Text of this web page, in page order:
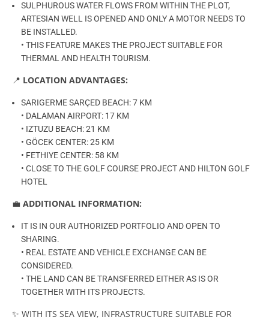
SULPHUROUS WATER FLOWS FROM WITHIN THE PLOT,
ARTESIAN WELL IS OPENED AND ONLY A MOTOR NEEDS TO
BE INSTALLED.
• THIS FEATURE MAKES THE PROJECT SUITABLE FOR
THERMAL AND HEALTH TOURISM.
📍 LOCATION ADVANTAGES:
SARIGERME SARÇED BEACH: 7 KM
• DALAMAN AIRPORT: 17 KM
• IZTUZU BEACH: 21 KM
• GÖCEK CENTER: 25 KM
• FETHIYE CENTER: 58 KM
• CLOSE TO THE GOLF COURSE PROJECT AND HILTON GOLF
HOTEL
💼 ADDITIONAL INFORMATION:
IT IS IN OUR AUTHORIZED PORTFOLIO AND OPEN TO
SHARING.
• REAL ESTATE AND VEHICLE EXCHANGE CAN BE
CONSIDERED.
• THE LAND CAN BE TRANSFERRED EITHER AS IS OR
TOGETHER WITH ITS PROJECTS.
✨ WITH ITS SEA VIEW, INFRASTRUCTURE SUITABLE FOR